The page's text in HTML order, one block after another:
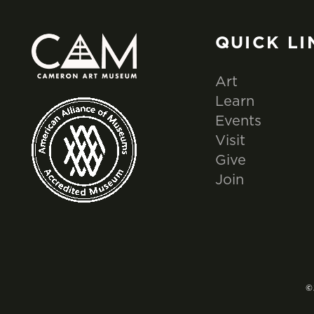
QUICK
Art
Learn
Events
Visit
Give
Join